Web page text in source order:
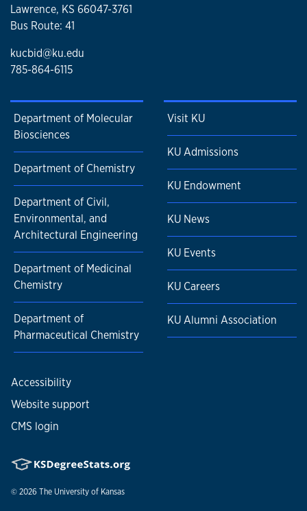
Lawrence, KS 66047-3761
Bus Route: 41
kucbid@ku.edu
785-864-6115
Department of Molecular
Biosciences
Department of Chemistry
Department of Civil,
Environmental, and
Architectural Engineering
Department of Medicinal
Chemistry
Department of
Pharmaceutical Chemistry
Visit KU
KU Admissions
KU Endowment
KU News
KU Events
KU Careers
KU Alumni Association
Accessibility
Website support
CMS login
© 2026 The University of Kansas